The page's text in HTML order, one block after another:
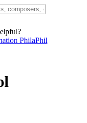
PhilaPhil